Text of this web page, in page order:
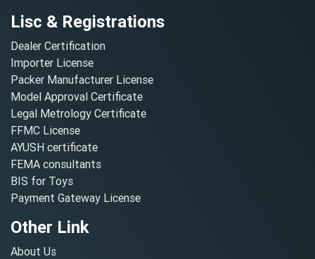
Lisc & Registrations
Dealer Certification
Importer License
Packer Manufacturer License
Model Approval Certificate
Legal Metrology Certificate
FFMC License
AYUSH certificate
FEMA consultants
BIS for Toys
Payment Gateway License
Other Link
About Us